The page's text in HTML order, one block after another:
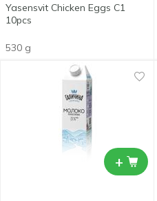
Yasensvit Chicken Eggs С1
10pcs
530 g
+